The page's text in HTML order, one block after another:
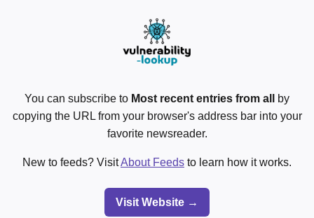
You can subscribe to Most recent entries from all
by
copying the URL from your browser's address bar into your
favorite newsreader.
New to feeds? VisitAbout Feeds to learn how it works.
Visit Website →